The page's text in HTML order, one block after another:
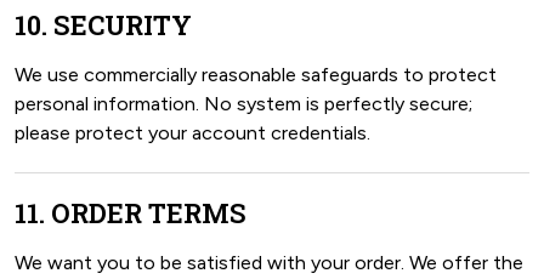
10. SECURITY
We use commercially reasonable safeguards to protect
personal information. No system is perfectly secure;
please protect your account credentials.
11. ORDER TERMS
We want you to be satisfied with your order. We offer the